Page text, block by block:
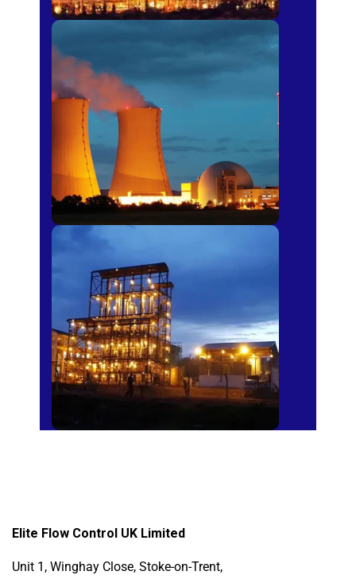
Power Plants
Sugar Mills
Elite Flow Control UK Limited
Unit 1, Winghay Close, Stoke-on-Trent,